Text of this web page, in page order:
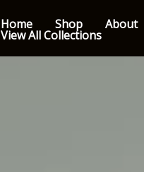
Home Shop About
View All Collections